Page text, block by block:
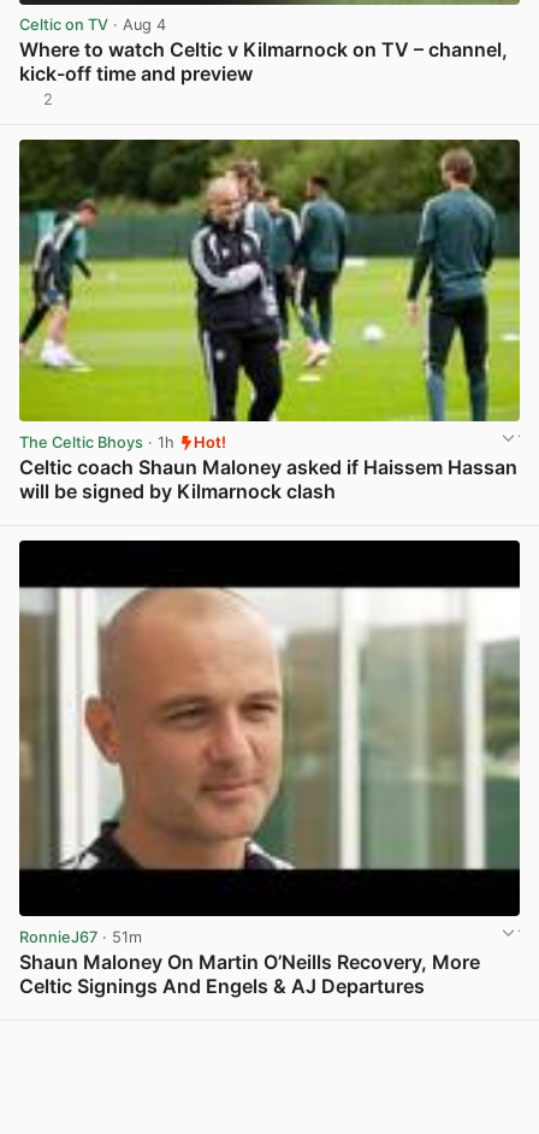
Celtic on TV · Aug 4
Where to watch Celtic v Kilmarnock on TV – channel,
kick-off time and preview
2
The Celtic Bhoys · 1h Hot!
Celtic coach Shaun Maloney asked if Haissem Hassan
will be signed by Kilmarnock clash
RonnieJ67 · 51m
Shaun Maloney On Martin O’Neills Recovery, More
Celtic Signings And Engels & AJ Departures